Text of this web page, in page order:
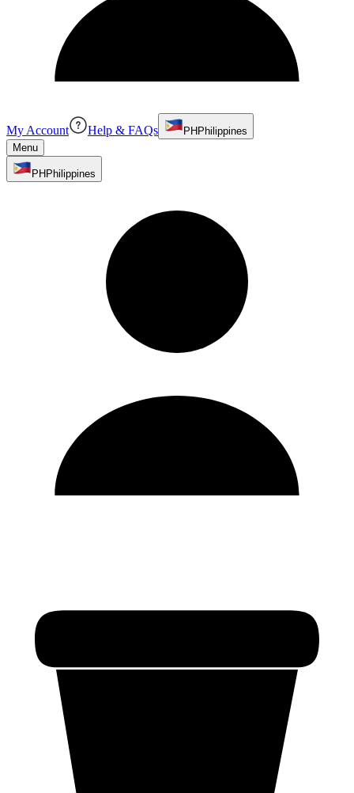
My Account Help & FAQs PH Philippines
Menu
PH Philippines